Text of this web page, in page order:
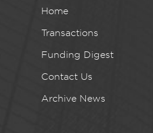
Home
Transactions
Funding Digest
Contact Us
Archive News